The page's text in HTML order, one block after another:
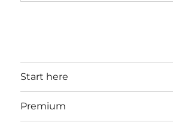
Start here
Premium